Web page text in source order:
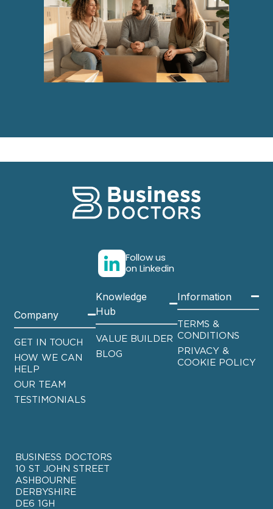
Follow us
on Linkedin
Company
GET IN TOUCH
HOW WE CAN
HELP
OUR TEAM
TESTIMONIALS
Knowledge
Hub
VALUE BUILDER
BLOG
Information
TERMS &
CONDITIONS
PRIVACY &
COOKIE POLICY
BUSINESS DOCTORS
10 ST JOHN STREET
ASHBOURNE
DERBYSHIRE
DE6 1GH